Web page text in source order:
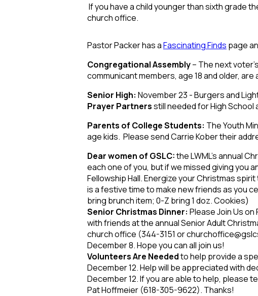
If you have a child younger than sixth grade
church office.
Pastor Packer has aFascinating Finds page
Congregational Assembly– The next
communicant members, age 18 and older,
Senior High: November 23 - Burgers and
Prayer Partnersstill needed for High
Parents of College Students: The Youth
age kids. Please send Carrie Kober their
Dear women of GSLC:the LWML’s annual
each one of you, but if we missed giving you
Fellowship Hall. Energize your Christmas
is a festive time to make new friends as you
bring brunch item; 0-Z bring 1 doz. Cookies)
Senior Christmas Dinner: Please Join Us
with friends at the annual Senior Adult
church office (344-3151 or
December 8. Hope you can all join us!
Volunteers Are Neededto help provide a
December 12. Help will be appreciated with
December 12. If you are able to help, please
Pat Hoffmeier (618-305-9622). Thanks!